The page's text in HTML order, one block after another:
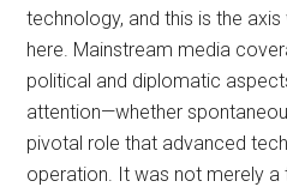
technology, and this is the
here. Mainstream media
political and diplomatic
attention—whether
pivotal role that advanced
operation. It was not merely a